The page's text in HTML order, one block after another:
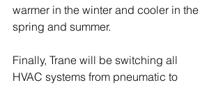
warmer in the winter and cooler in the
spring and summer.
Finally, Trane will be switching all
HVAC systems from pneumatic to